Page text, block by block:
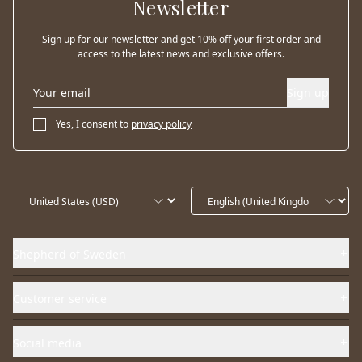
Newsletter
Sign up for our newsletter and get 10% off your first order and
access to the latest news and exclusive offers.
Yes, I consent to privacy policy